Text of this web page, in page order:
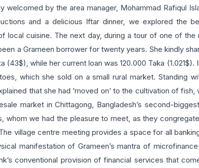
welcomed by the area manager, Mohammad Rafiqul
and a delicious Iftar dinner, we explored the
local cuisine. The next day, during a tour of one of
a Grameen borrower for twenty years. She kindly
(43$), while her current loan was 120.000 Taka
which she sold on a small rural market. Standing
that she had ‘moved on’ to the cultivation of
market in Chittagong, Bangladesh’s second-
whom we had the pleasure to meet, as they
village centre meeting provides a space for all
manifestation of Grameen’s mantra of
conventional provision of financial services that